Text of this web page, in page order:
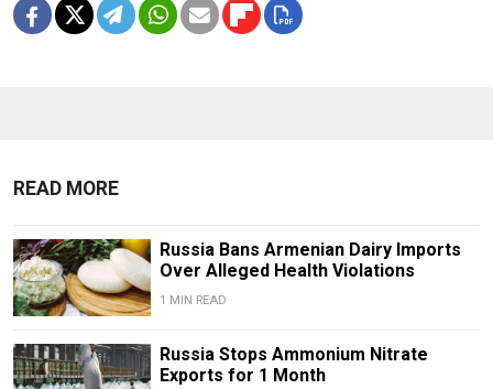
READ MORE
Russia Bans Armenian Dairy Imports
Over Alleged Health Violations
1 MIN READ
Russia Stops Ammonium Nitrate
Exports for 1 Month